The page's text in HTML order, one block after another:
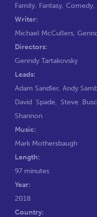
Family, Fantasy, Comedy,
Writer:
Michael McCullers,
Directors:
Genndy Tartakovsky
Leads:
Adam Sandler, Andy
David Spade, Steve
Shannon
Music:
Mark Mothersbaugh
Length:
97 minutes
Year:
2018
Country: